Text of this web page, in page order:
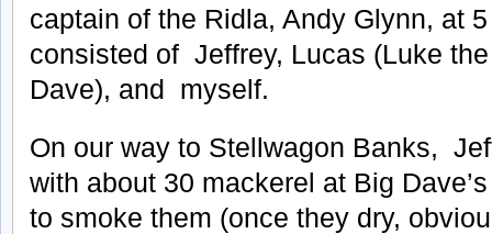
captain of the Ridla, Andy Glynn, at
consisted of Jeffrey, Lucas (Luke
Dave), and myself.
On our way to Stellwagon Banks,
with about 30 mackerel at Big
to smoke them (once they dry,